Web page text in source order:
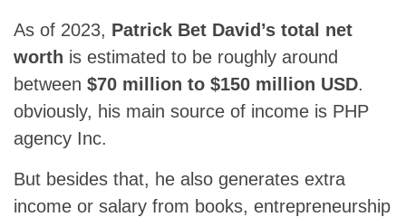
As of 2023, Patrick Bet David’s total net
worth is estimated to be roughly around
between $70 million to $150 million USD.
obviously, his main source of income is PHP
agency Inc.
But besides that, he also generates extra
income or salary from books, entrepreneurship